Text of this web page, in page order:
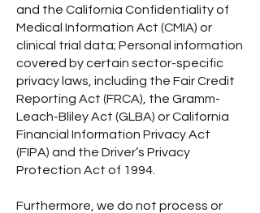
and the California Confidentiality of
Medical Information Act (CMIA) or
clinical trial data; Personal information
covered by certain sector-specific
privacy laws, including the Fair Credit
Reporting Act (FRCA), the Gramm-
Leach-Bliley Act (GLBA) or California
Financial Information Privacy Act
(FIPA) and the Driver’s Privacy
Protection Act of 1994.
Furthermore, we do not process or